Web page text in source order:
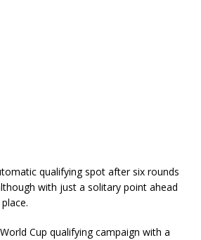
qualifying spot after six rounds
with just a solitary point ahead
Cup qualifying campaign with a